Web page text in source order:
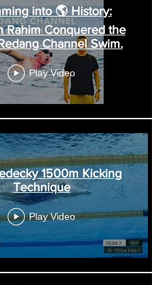
into 🌎 History:
Rahim Conquered the
Channel Swim.
Play Video
1500m Kicking
Technique
Play Video